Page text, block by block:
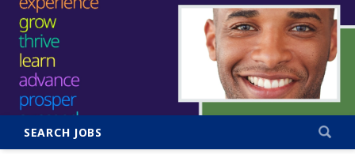
SEARCH JOBS